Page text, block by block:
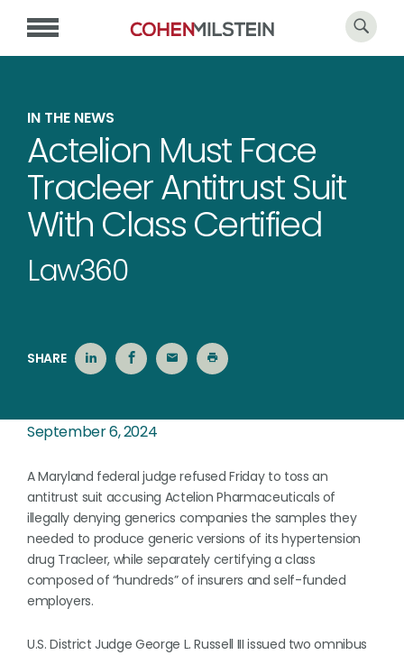
IN THE NEWS
Actelion Must Face
Tracleer Antitrust Suit
With Class Certified
Law360
SHARE
September 6, 2024
A Maryland federal judge refused Friday to toss an
antitrust suit accusing Actelion Pharmaceuticals of
illegally denying generics companies the samples they
needed to produce generic versions of its hypertension
drug Tracleer, while separately certifying a class
composed of “hundreds” of insurers and self-funded
employers.
U.S. District Judge George L. Russell III issued two omnibus